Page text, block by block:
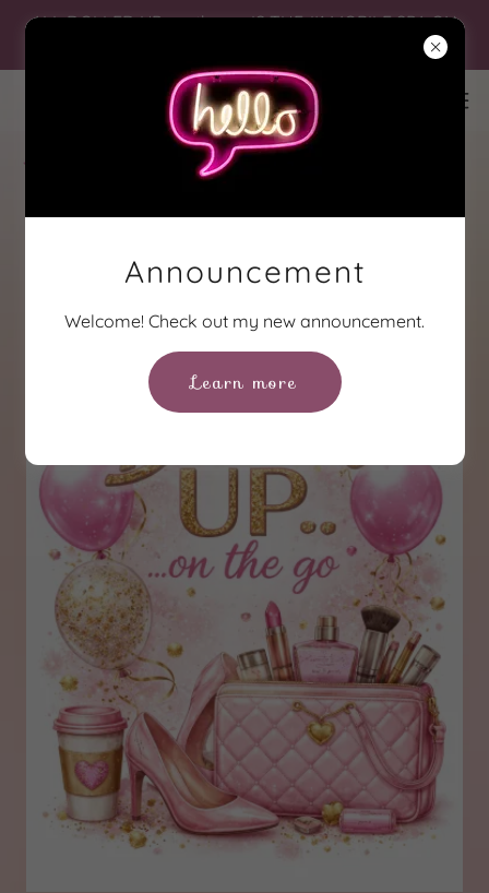
ALL DOLLED UP...on the go IS THE #1 MOBILE SPA ON
Announcement
Welcome! Check out my new announcement.
Learn more